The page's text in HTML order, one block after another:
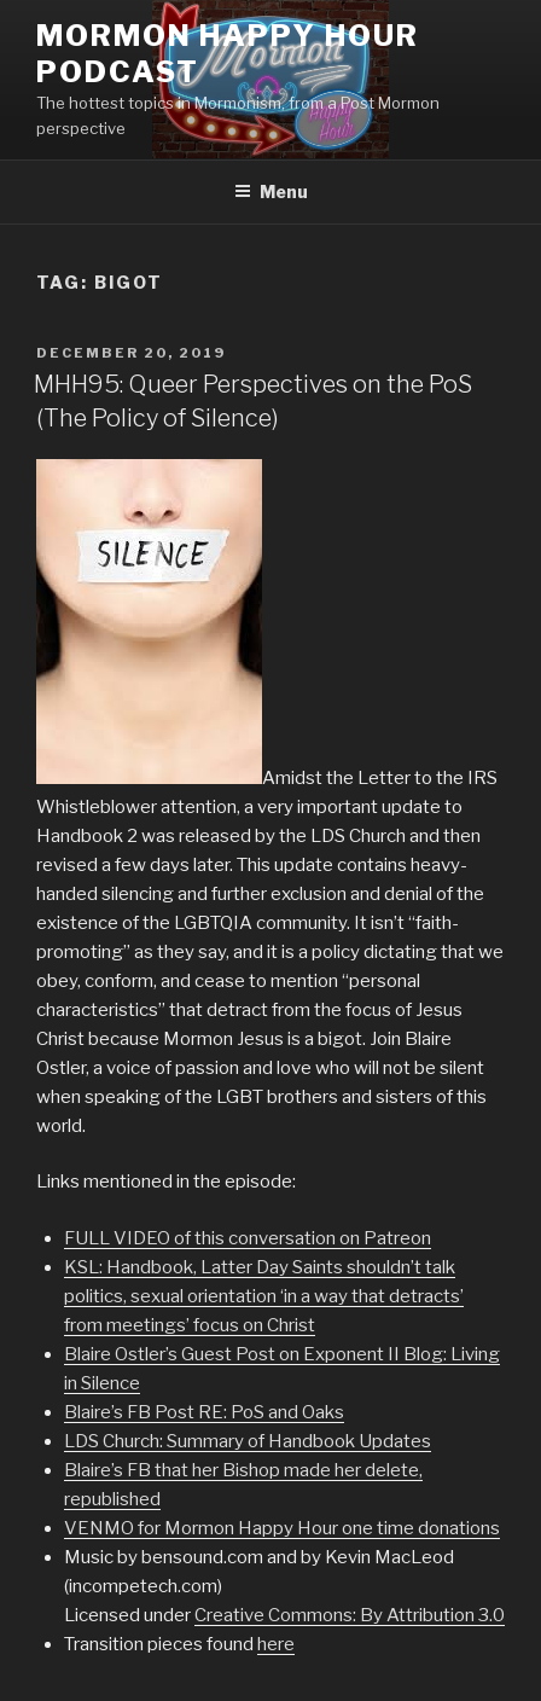
content
MORMON HAPPY HOUR
PODCAST
The hottest topics in Mormonism, from a Post Mormon
perspective
Menu
TAG: BIGOT
POSTED
ON
DECEMBER 20, 2019
MHH95: Queer Perspectives on the PoS
(The Policy of Silence)
Amidst the Letter to the IRS
Whistleblower attention, a very important update to
Handbook 2 was released by the LDS Church and then
revised a few days later. This update contains heavy-
handed silencing and further exclusion and denial of the
existence of the LGBTQIA community. It isn’t “faith-
promoting” as they say, and it is a policy dictating that we
obey, conform, and cease to mention “personal
characteristics” that detract from the focus of Jesus
Christ because Mormon Jesus is a bigot. Join Blaire
Ostler, a voice of passion and love who will not be silent
when speaking of the LGBT brothers and sisters of this
world.
Links mentioned in the episode:
FULL VIDEO of this conversation on Patreon
KSL: Handbook, Latter Day Saints shouldn’t talk
politics, sexual orientation ‘in a way that detracts’
from meetings’ focus on Christ
Blaire Ostler’s Guest Post on Exponent II Blog: Living
in Silence
Blaire’s FB Post RE: PoS and Oaks
LDS Church: Summary of Handbook Updates
Blaire’s FB that her Bishop made her delete,
republished
VENMO for Mormon Happy Hour one time donations
Music by bensound.com and by Kevin MacLeod
(incompetech.com)
Licensed underCreative Commons: By Attribution 3.0
Transition pieces found here